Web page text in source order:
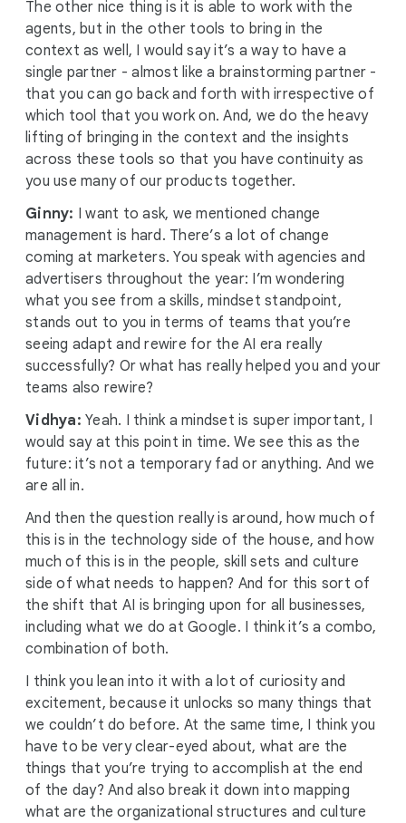
The other nice thing is it is able to work with the
agents, but in the other tools to bring in the
context as well, I would say it’s a way to have a
single partner - almost like a brainstorming partner -
that you can go back and forth with irrespective of
which tool that you work on. And, we do the heavy
lifting of bringing in the context and the insights
across these tools so that you have continuity as
you use many of our products together.
Ginny: I want to ask, we mentioned change
management is hard. There’s a lot of change
coming at marketers. You speak with agencies and
advertisers throughout the year: I’m wondering
what you see from a skills, mindset standpoint,
stands out to you in terms of teams that you’re
seeing adapt and rewire for the AI era really
successfully? Or what has really helped you and your
teams also rewire?
Vidhya: Yeah. I think a mindset is super important, I
would say at this point in time. We see this as the
future: it’s not a temporary fad or anything. And we
are all in.
And then the question really is around, how much of
this is in the technology side of the house, and how
much of this is in the people, skill sets and culture
side of what needs to happen? And for this sort of
the shift that AI is bringing upon for all businesses,
including what we do at Google. I think it’s a combo,
combination of both.
I think you lean into it with a lot of curiosity and
excitement, because it unlocks so many things that
we couldn’t do before. At the same time, I think you
have to be very clear-eyed about, what are the
things that you’re trying to accomplish at the end
of the day? And also break it down into mapping
what are the organizational structures and culture